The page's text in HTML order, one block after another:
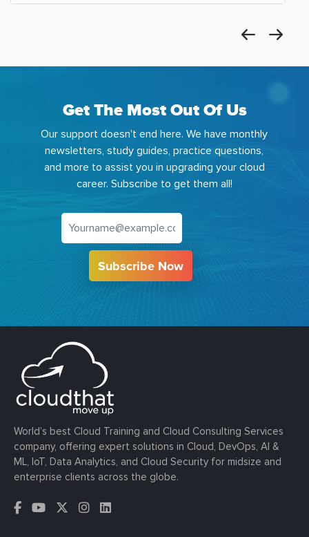
Get The Most Out Of Us
Our support doesn't end here. We have monthly
newsletters, study guides, practice questions,
and more to assist you in upgrading your cloud
career. Subscribe to get them all!
Subscribe Now
World’s best Cloud Training and Cloud Consulting Services
company, offering expert solutions in Cloud, DevOps, AI &
ML, IoT, Data Analytics, and Cloud Security for midsize and
enterprise clients across the globe.